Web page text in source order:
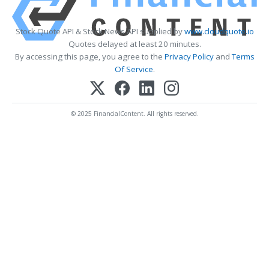
Stock Quote API & Stock News API supplied bywww.cloudquote.io
Quotes delayed at least 20 minutes.
By accessing this page, you agree to the Privacy PolicyandTerms
Of Service.
© 2025 FinancialContent. All rights reserved.